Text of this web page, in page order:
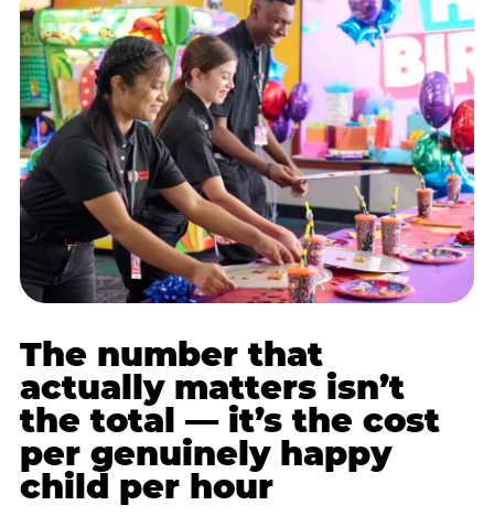
The number that
actually matters isn’t
the total — it’s the cost
per genuinely happy
child per hour